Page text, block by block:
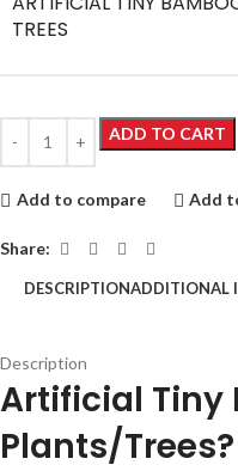
TREES
ADD TO CART
Add to compare Add
Share:
DESCRIPTIONADDITIONAL
Description
Artificial Tiny
Plants/Trees?